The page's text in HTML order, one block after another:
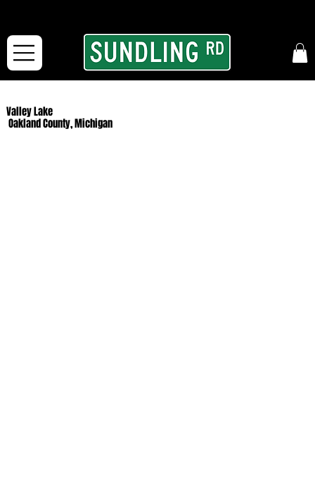
Valley Lake
Oakland County, Michigan